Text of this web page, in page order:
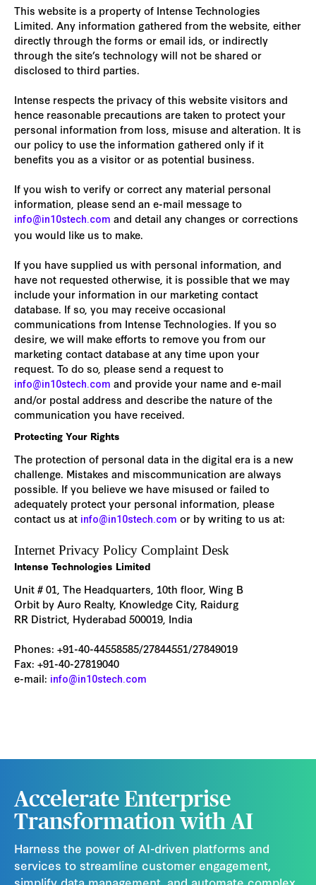
This website is a property of Intense Technologies
Limited. Any information gathered from the website, either
directly through the forms or email ids, or indirectly
through the site’s technology will not be shared or
disclosed to third parties.
Intense respects the privacy of this website visitors and
hence reasonable precautions are taken to protect your
personal information from loss, misuse and alteration. It is
our policy to use the information gathered only if it
benefits you as a visitor or as potential business.
If you wish to verify or correct any material personal
information, please send an e-mail message to
info@in10stech.com and detail any changes or corrections
you would like us to make.
If you have supplied us with personal information, and
have not requested otherwise, it is possible that we may
include your information in our marketing contact
database. If so, you may receive occasional
communications from Intense Technologies. If you so
desire, we will make efforts to remove you from our
marketing contact database at any time upon your
request. To do so, please send a request to
info@in10stech.com and provide your name and e-mail
and/or postal address and describe the nature of the
communication you have received.
Protecting Your Rights
The protection of personal data in the digital era is a new
challenge. Mistakes and miscommunication are always
possible. If you believe we have misused or failed to
adequately protect your personal information, please
contact us at info@in10stech.com or by writing to us at:
Internet Privacy Policy Complaint Desk
Intense Technologies Limited
Unit # 01, The Headquarters, 10th floor, Wing B
Orbit by Auro Realty, Knowledge City, Raidurg
RR District, Hyderabad 500019, India
Phones: +91-40-44558585/27844551/27849019
Fax: +91-40-27819040
e-mail: info@in10stech.com
Accelerate Enterprise
Transformation with AI
Harness the power of AI-driven platforms and
services to streamline customer engagement,